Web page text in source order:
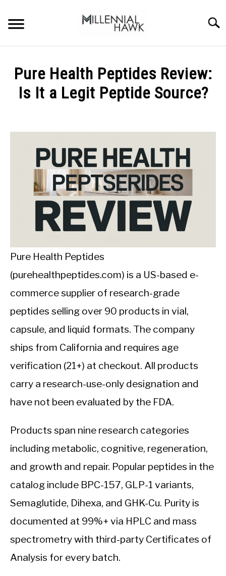
content
SUPPLEMENTS
GYMS
BODY COMPOSITION
CALORIE DEFICIT
INTERMITTENT FASTING
NUTRITION TIPS
Pure Health Peptides Review:
Is It a Legit Peptide Source?
Michal
Uncategorized
Pure Health Peptides
(purehealthpeptides.com) is a US-based e-
commerce supplier of research-grade
peptides selling over 90 products in vial,
capsule, and liquid formats. The company
ships from California and requires age
verification (21+) at checkout. All products
carry a research-use-only designation and
have not been evaluated by the FDA.
Products span nine research categories
including metabolic, cognitive, regeneration,
and growth and repair. Popular peptides in the
catalog include BPC-157, GLP-1 variants,
Semaglutide, Dihexa, and GHK-Cu. Purity is
documented at 99%+ via HPLC and mass
spectrometry with third-party Certificates of
Analysis for every batch.